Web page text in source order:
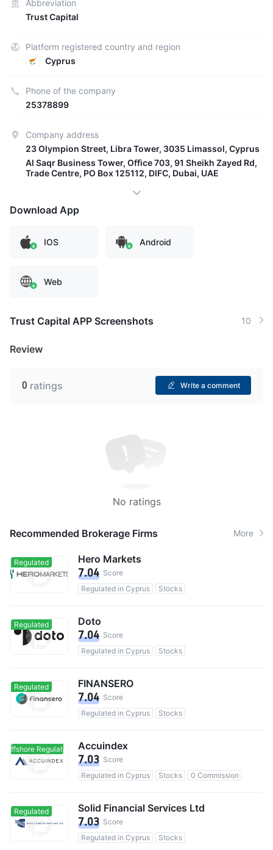
Abbreviation
Trust Capital
Platform registered country and region
Cyprus
Phone of the company
25378899
Company address
23 Olympion Street, Libra Tower, 3035 Limassol, Cyprus
Al Saqr Business Tower, Office 703, 91 Sheikh Zayed Rd,
Trade Centre, PO Box 125112, DIFC, Dubai, UAE
Download App
IOS Android
Web
Trust Capital APP Screenshots 10
Review
0 ratings Write a comment
No ratings
Recommended Brokerage Firms More
Regulated Hero Markets
7.04 Score
Regulated in Cyprus
Stocks
Regulated Doto
7.04 Score
Regulated in Cyprus
Stocks
Regulated FINANSERO
7.04 Score
Regulated in Cyprus
Stocks
Offshore Regulated Offshore Regulated
Accuindex
7.03 Score
Regulated in Cyprus
Stocks 0 Commission
Regulated Solid Financial Services Ltd
7.03 Score
Regulated in Cyprus
Stocks